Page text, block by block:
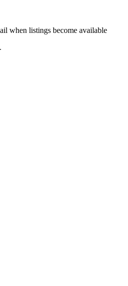
when listings become available